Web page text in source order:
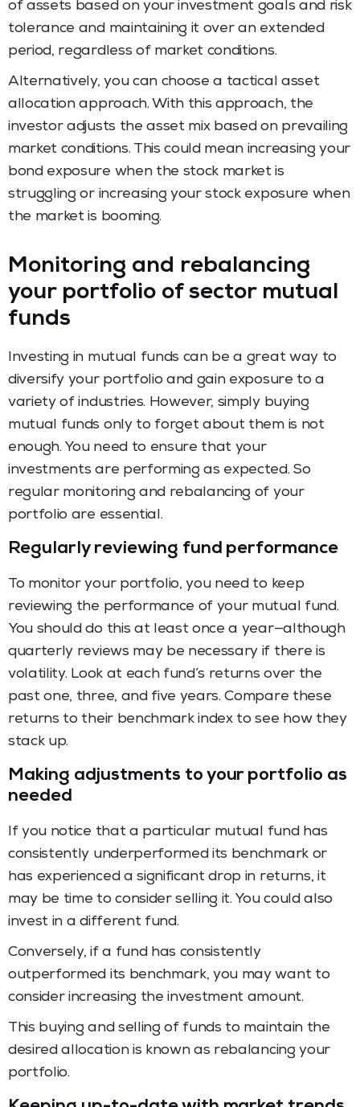
of assets based on your investment goals and risk
tolerance and maintaining it over an extended
period, regardless of market conditions.
Alternatively, you can choose a tactical asset
allocation approach. With this approach, the
investor adjusts the asset mix based on prevailing
market conditions. This could mean increasing your
bond exposure when the stock market is
struggling or increasing your stock exposure when
the market is booming.
Monitoring and rebalancing
your portfolio of sector mutual
funds
Investing in mutual funds can be a great way to
diversify your portfolio and gain exposure to a
variety of industries. However, simply buying
mutual funds only to forget about them is not
enough. You need to ensure that your
investments are performing as expected. So
regular monitoring and rebalancing of your
portfolio are essential.
Regularly reviewing fund performance
To monitor your portfolio, you need to keep
reviewing the performance of your mutual fund.
You should do this at least once a year—although
quarterly reviews may be necessary if there is
volatility. Look at each fund’s returns over the
past one, three, and five years. Compare these
returns to their benchmark index to see how they
stack up.
Making adjustments to your portfolio as
needed
If you notice that a particular mutual fund has
consistently underperformed its benchmark or
has experienced a significant drop in returns, it
may be time to consider selling it. You could also
invest in a different fund.
Conversely, if a fund has consistently
outperformed its benchmark, you may want to
consider increasing the investment amount.
This buying and selling of funds to maintain the
desired allocation is known as rebalancing your
portfolio.